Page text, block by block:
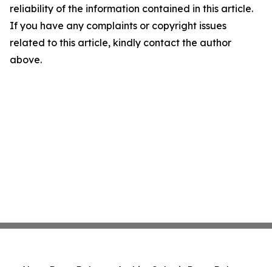
reliability of the information contained in this article.
If you have any complaints or copyright issues
related to this article, kindly contact the author
above.